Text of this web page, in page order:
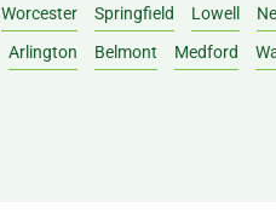
Worcester Springfield Lowell
Arlington Belmont Medford